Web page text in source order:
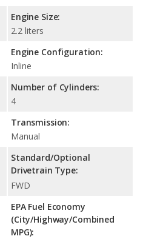
Engine Size:
2.2 liters
Engine Configuration:
Inline
Number of Cylinders:
4
Transmission:
Manual
Standard/Optional
Drivetrain Type:
FWD
EPA Fuel Economy
(City/Highway/Combined
MPG):